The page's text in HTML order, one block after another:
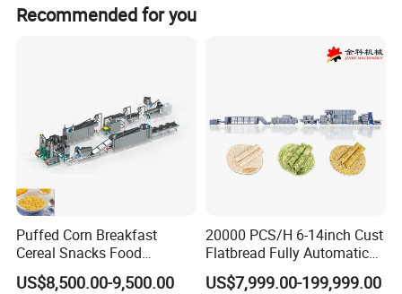
effective technical support coupled with an exceptional after-
delectable, irresistible cookies!
Product Description
Cookie Machine: The Ultimate All-Round Bakery
Depositor
Application:
Recommended for you
Puffed Corn Breakfast
Cereal Snacks Food
Extruder Machine Corn
Flakes Making Machine
US$8,500.00-9,500.00
20000 PCS/H 6-14inch Cust
Flatbread Fully Automatic
Mixer Chunker Divider
Rounder Proofer Press Oven
US$7,999.00-199,999.00